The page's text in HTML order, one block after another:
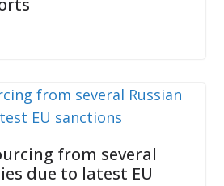
from several
due to latest EU